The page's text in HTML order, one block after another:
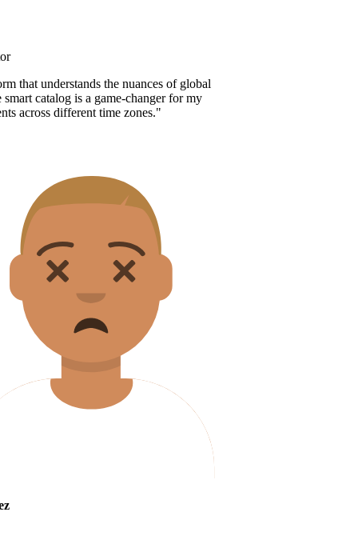
that understands the nuances of global
catalog is a game-changer for my
across different time zones."